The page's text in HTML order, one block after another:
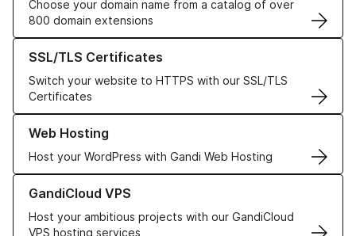
Choose your domain name from a catalog of over
800 domain extensions
SSL/TLS Certificates
Switch your website to HTTPS with our SSL/TLS
Certificates
Learn more about our SSL/TLS Certificates
Web Hosting
Host your WordPress with Gandi Web Hosting
Learn more about our Web Hosting solutions
GandiCloud VPS
Host your ambitious projects with our GandiCloud
VPS hosting services
Learn more about GandiCloud VPS